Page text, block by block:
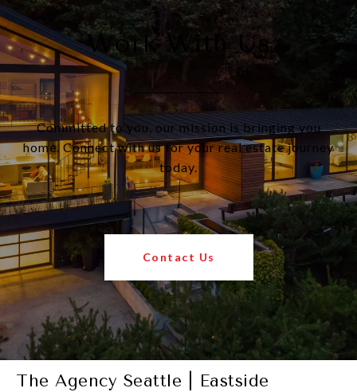
Work With Us
Committed to you, our mission is bringing you
home. Connect with us for your real estate journey
today.
Contact Us
The Agency Seattle | Eastside